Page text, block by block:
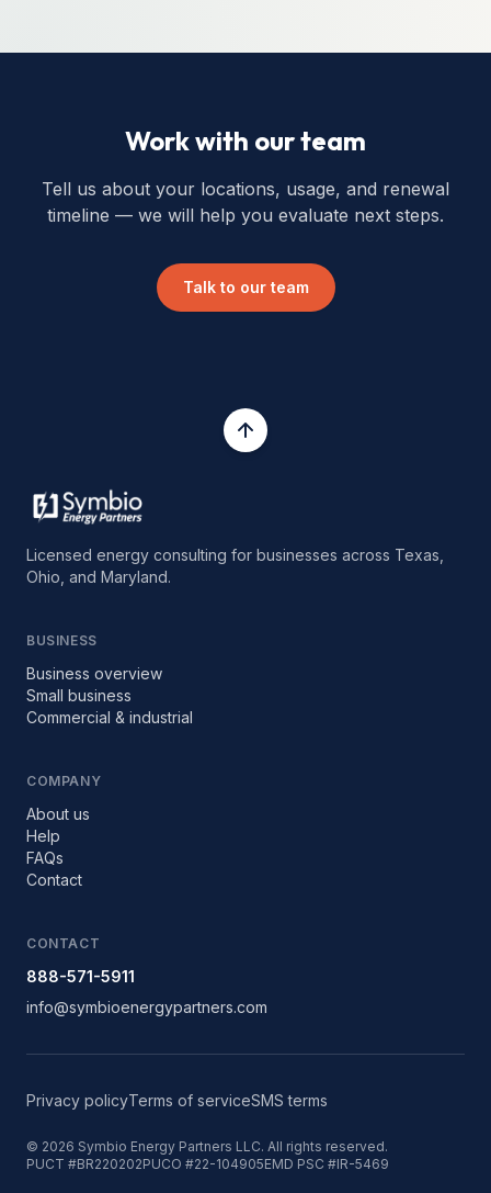
Work with our team
Tell us about your locations, usage, and renewal
timeline — we will help you evaluate next steps.
Talk to our team
Licensed energy consulting for businesses across Texas,
Ohio, and Maryland.
BUSINESS
Business overview
Small business
Commercial & industrial
COMPANY
About us
Help
FAQs
Contact
CONTACT
888-571-5911
info@symbioenergypartners.com
Privacy policyTerms of serviceSMS terms
© 2026 Symbio Energy Partners LLC. All rights reserved.
PUCT #BR220202PUCO #22-104905EMD PSC #IR-5469